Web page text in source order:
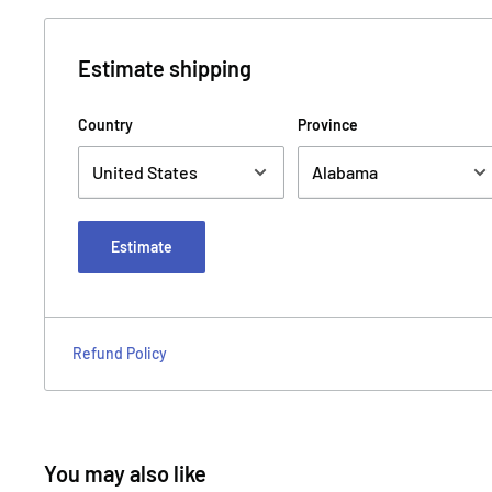
Estimate shipping
Country Province
Estimate
Refund Policy
You may also like